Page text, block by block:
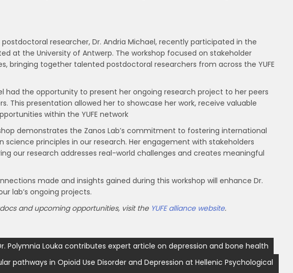
researcher, Dr. Andria Michael, recently participated in the
at the University of Antwerp. The workshop focused on stakeholder
bringing together talented postdoctoral researchers from across the YUFE
had the opportunity to present her ongoing research project to her peers
This presentation allowed her to showcase her work, receive valuable
within the YUFE network
demonstrates the Zanos Lab’s commitment to fostering international
principles in our research. Her engagement with stakeholders
our research addresses real-world challenges and creates meaningful
made and insights gained during this workshop will enhance Dr.
lab’s ongoing projects.
and upcoming opportunities, visit the YUFE alliance website.
Polymnia Louka contributes expert article on depression and bone health
pathways in Opioid Use Disorder and Depression at Hellenic Psychological